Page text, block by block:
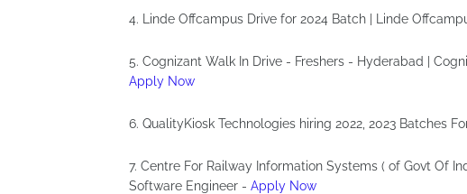
4. Linde Offcampus Drive for 2024 Batch | Linde
5. Cognizant Walk In Drive - Freshers - Hyderabad |
Apply Now
6. QualityKiosk Technologies hiring 2022, 2023 Batches
7. Centre For Railway Information Systems ( of Govt Of
Software Engineer - Apply Now